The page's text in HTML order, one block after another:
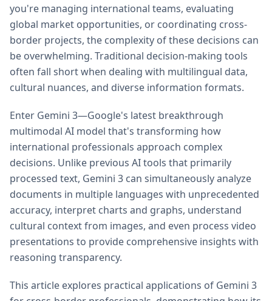
you're managing international teams, evaluating
global market opportunities, or coordinating cross-
border projects, the complexity of these decisions can
be overwhelming. Traditional decision-making tools
often fall short when dealing with multilingual data,
cultural nuances, and diverse information formats.
Enter Gemini 3—Google's latest breakthrough
multimodal AI model that's transforming how
international professionals approach complex
decisions. Unlike previous AI tools that primarily
processed text, Gemini 3 can simultaneously analyze
documents in multiple languages with unprecedented
accuracy, interpret charts and graphs, understand
cultural context from images, and even process video
presentations to provide comprehensive insights with
reasoning transparency.
This article explores practical applications of Gemini 3